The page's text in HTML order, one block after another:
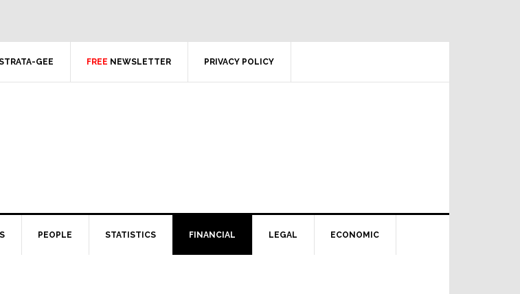
GEE FREE NEWSLETTER PRIVACY POLICY
PEOPLE STATISTICS FINANCIAL LEGAL ECONOMIC